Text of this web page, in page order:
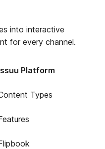
into interactive
for every channel.
Platform
Types